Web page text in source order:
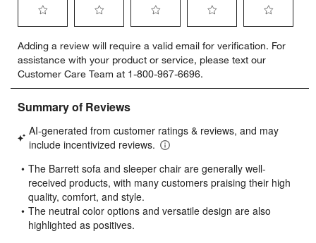
to
rate
the
item
with
star.
This
will
open
submission
form.
to
rate
the
item
with
stars.
This
will
open
submission
form.
to
rate
the
item
stars.
This
will
open
submission
form.
to
rate
the
item
stars.
will
open
form.
to
rate
item
stars.
will
open
form.
Adding a review will require a valid email for verification. For
assistance with your product or service, please text our
Customer Care Team at 1-800-967-6696.